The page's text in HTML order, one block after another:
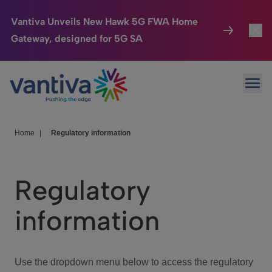
Vantiva Unveils New Hawk 5G FWA Home
Gateway, designed for 5G SA
Passer au contenu principal
Connected Home
HomeSight
We Care
Investor Center
Home Regulatory information
Regulatory
information
Use the dropdown menu below to access the regulatory